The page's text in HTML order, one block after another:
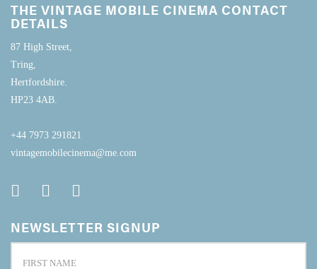
THE VINTAGE MOBILE CINEMA CONTACT
DETAILS
87 High Street,
Tring,
Hertfordshire.
HP23 4AB.
+44 7973 291821
vintagemobilecinema@me.com
NEWSLETTER SIGNUP